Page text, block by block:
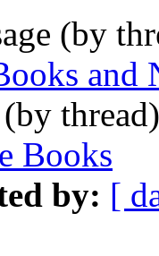
(by
and
(by
Books
by: [